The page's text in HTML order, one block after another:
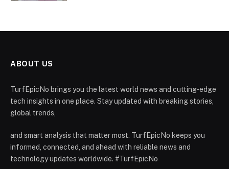
ABOUT US
TurfEpicNo brings you the latest world news and cutting-edge
tech insights in one place. Stay updated with breaking stories,
global trends,
and smart analysis that matter most. TurfEpicNo keeps you
informed, connected, and ahead with reliable news and
technology updates worldwide. #TurfEpicNo